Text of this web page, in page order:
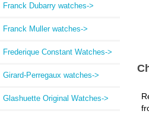
Franck Dubarry watches->
Franck Muller watches->
Frederique Constant Watches->
Girard-Perregaux watches->
Glashuette Original Watches->